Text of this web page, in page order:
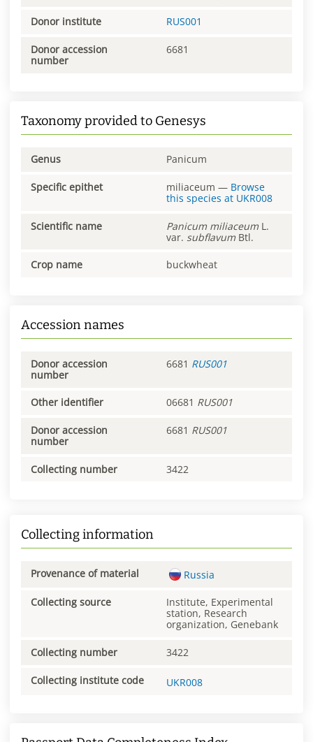
Donor institute RUS001
Donor accession
number
6681
Taxonomy provided to Genesys
Genus Panicum
Specific epithet miliaceum — Browse
this species at UKR008
Scientific name Panicum miliaceum L.
var. subflavum Btl.
Crop name buckwheat
Accession names
Donor accession
number
6681 RUS001
Other identifier 06681 RUS001
Donor accession
number
6681 RUS001
Collecting number 3422
Collecting information
Provenance of material Russia
Collecting source
Institute, Experimental
station, Research
organization, Genebank
Collecting number 3422
Collecting institute code UKR008